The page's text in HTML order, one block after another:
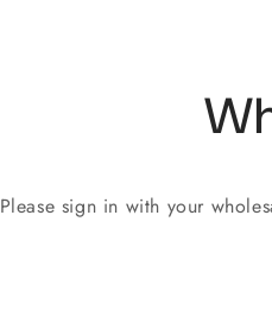
Please sign in with your